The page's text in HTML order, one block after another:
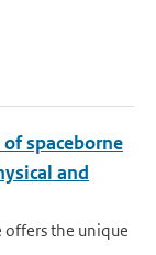
spaceborne
and
the unique